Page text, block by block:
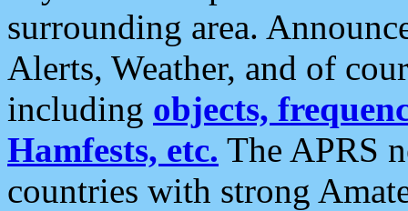
surrounding area.
Alerts, Weather, and of
including objects,
Hamfests, etc. The APRS
countries with strong